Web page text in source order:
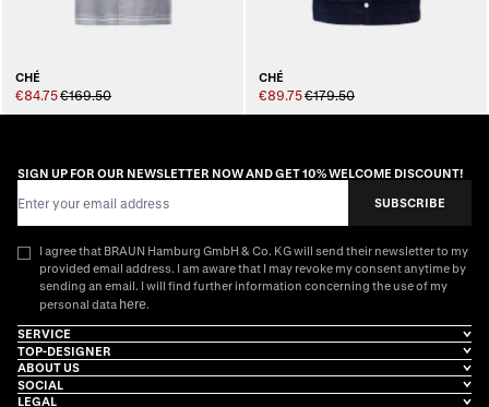
CHÉ
€84.75€169.50
CHÉ
€89.75€179.50
SIGN UP FOR OUR NEWSLETTER NOW AND GET 10% WELCOME DISCOUNT!
SUBSCRIBE
I agree that BRAUN Hamburg GmbH & Co. KG will send their newsletter to my
provided email address. I am aware that I may revoke my consent anytime by
sending an email. I will find further information concerning the use of my
personal data here.
SERVICE
TOP-DESIGNER
ABOUT US
SOCIAL
LEGAL